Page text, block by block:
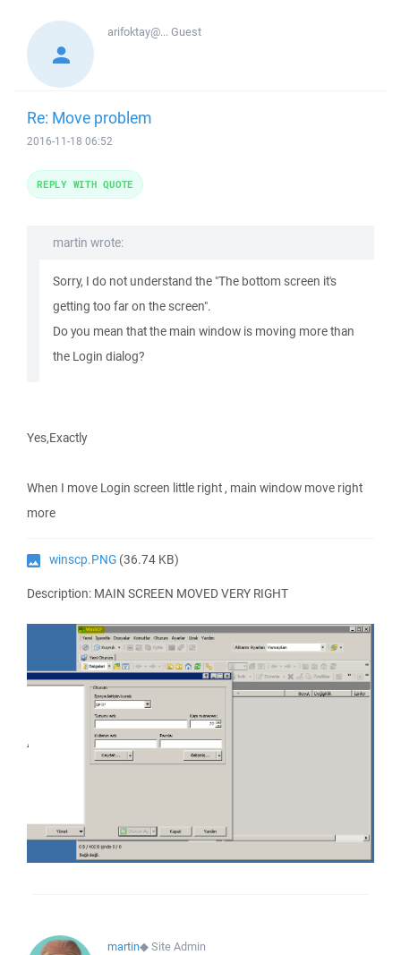
arifoktay@...Guest
Re: Move problem
2016-11-18 06:52
martin wrote:
Sorry, I do not understand the "The bottom screen it's
getting too far on the screen".
Do you mean that the main window is moving more than
the Login dialog?
Yes,Exactly
When I move Login screen little right , main window move right
more
winscp.PNG (36.74 KB)
Description: MAIN SCREEN MOVED VERY RIGHT
REPLY WITH QUOTE
martin◆Site Admin